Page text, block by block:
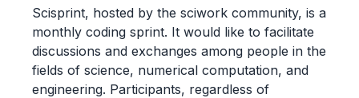
Scisprint, hosted by the sciwork community, is a
monthly coding sprint. It would like to facilitate
discussions and exchanges among people in the
fields of science, numerical computation, and
engineering. Participants, regardless of